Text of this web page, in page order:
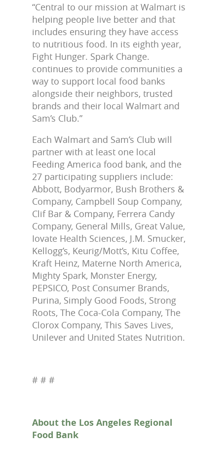
“Central to our mission at Walmart is
helping people live better and that
includes ensuring they have access
to nutritious food. In its eighth year,
Fight Hunger. Spark Change.
continues to provide communities a
way to support local food banks
alongside their neighbors, trusted
brands and their local Walmart and
Sam’s Club.”
Each Walmart and Sam’s Club will
partner with at least one local
Feeding America food bank, and the
27 participating suppliers include:
Abbott, Bodyarmor, Bush Brothers &
Company, Campbell Soup Company,
Clif Bar & Company, Ferrera Candy
Company, General Mills, Great Value,
Iovate Health Sciences, J.M. Smucker,
Kellogg’s, Keurig/Mott’s, Kitu Coffee,
Kraft Heinz, Materne North America,
Mighty Spark, Monster Energy,
PEPSICO, Post Consumer Brands,
Purina, Simply Good Foods, Strong
Roots, The Coca-Cola Company, The
Clorox Company, This Saves Lives,
Unilever and United States Nutrition.
# # #
About the Los Angeles Regional
Food Bank